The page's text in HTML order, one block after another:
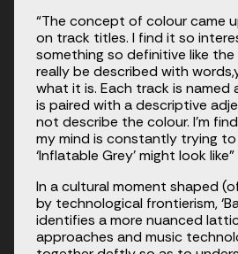
“The concept of colour came
on track titles. I find it so
something so definitive like the
really be described with
what it is. Each track is named
is paired with a descriptive
not describe the colour. I’m
my mind is constantly trying
‘Inflatable Grey’ might look like”
In a cultural moment shaped
by technological frontierism,
identifies a more nuanced
approaches and music